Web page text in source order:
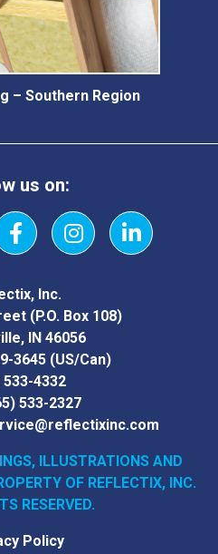
– Southern Region
us on:
FacebookInstagramLinkedIn
Inc.
(P.O. Box 108)
IN 46056
3645 (US/Can)
533-4332
533-2327
ILLUSTRATIONS AND
OF REFLECTIX, INC.
RESERVED.
Policy